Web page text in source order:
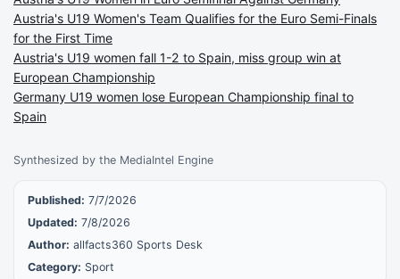
Synthesized by the MediaIntel Engine
Published: 7/7/2026
Updated: 7/8/2026
Author: allfacts360 Sports Desk
Category: Sport
Austria's U19 Women's Team Qualifies for the Euro Semi-Finals
for the First Time
Austria's U19 women fall 1-2 to Spain, miss group win at
European Championship
Germany U19 women lose European Championship final to
Spain